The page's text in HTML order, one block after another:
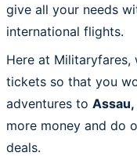
give all your needs
international flights.
Here at Militaryfares,
tickets so that you
adventures to Assau,
more money and do
deals.